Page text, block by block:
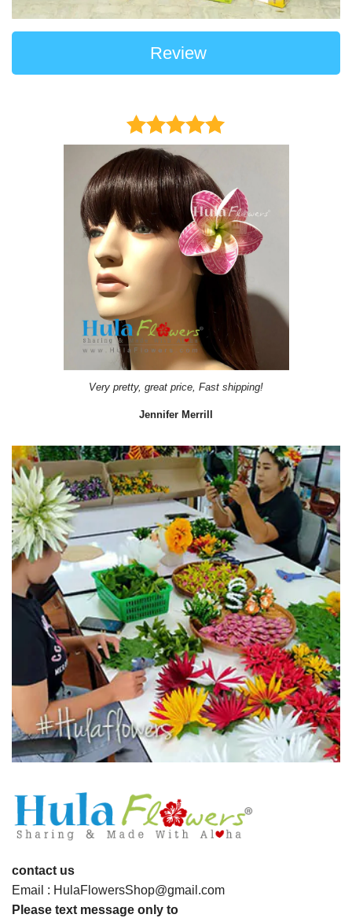
Review
Very pretty, great price, Fast shipping!
Jennifer Merrill
contact us
Email : HulaFlowersShop@gmail.com
Please text message only to